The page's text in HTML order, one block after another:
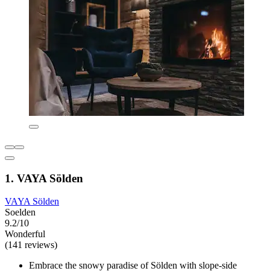
1. VAYA Sölden
VAYA Sölden
Soelden
9.2/10
Wonderful
(141 reviews)
Embrace the snowy paradise of Sölden with slope-side